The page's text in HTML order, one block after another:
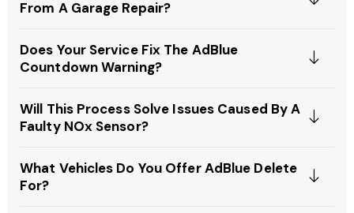
From A Garage Repair?
Does Your Service Fix The AdBlue
Countdown Warning?
Will This Process Solve Issues Caused By A
Faulty NOx Sensor?
What Vehicles Do You Offer AdBlue Delete
For?